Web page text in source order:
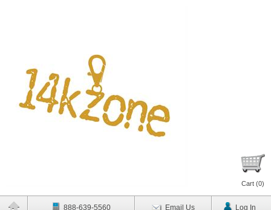
Cart (0)
888-639-5560 Email Us Log In